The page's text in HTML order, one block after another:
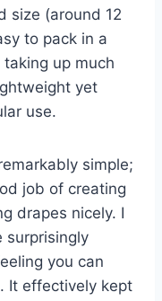
size (around 12
to pack in a
up much
yet
use.
simple;
job of creating
drapes nicely. I
surprisingly
you can
It effectively kept